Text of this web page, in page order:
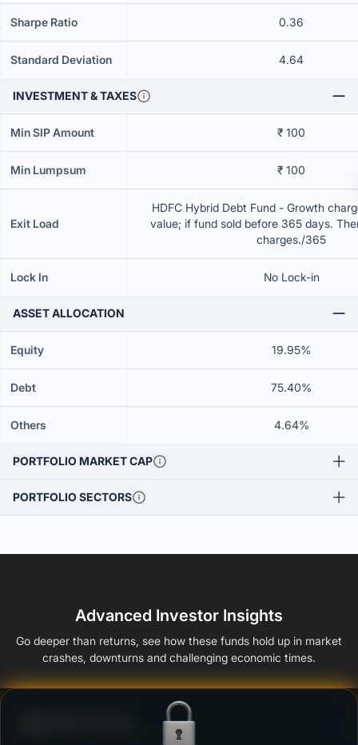
Sharpe Ratio 0.36
Standard Deviation 4.64
INVESTMENT & TAXES
Min SIP Amount ₹ 100
Min Lumpsum ₹ 100
Exit Load
HDFC Hybrid Debt Fund - Growth
value; if fund sold before 365 days.
charges./365
Lock In No Lock-in
ASSET ALLOCATION
Equity 19.95%
Debt 75.40%
Others 4.64%
PORTFOLIO MARKET CAP
PORTFOLIO SECTORS
Advanced Investor Insights
Go deeper than returns, see how these funds hold up in market
crashes, downturns and challenging economic times.
Ability to resist market falls